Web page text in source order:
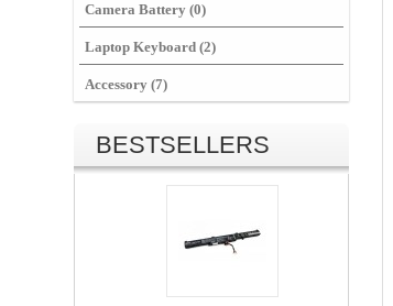
Camera Battery (0)
Laptop Keyboard (2)
Accessory (7)
BESTSELLERS